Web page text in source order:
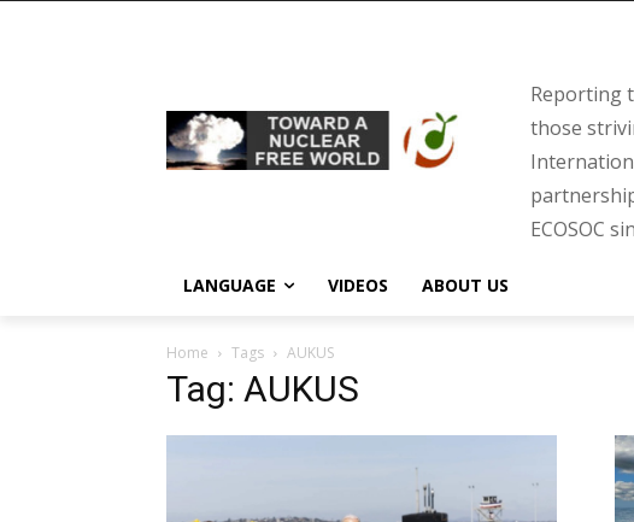
Reporting
those
ECOSOC
LANGUAGE VIDEOS ABOUT US
Home Tags AUKUS
Tag: AUKUS